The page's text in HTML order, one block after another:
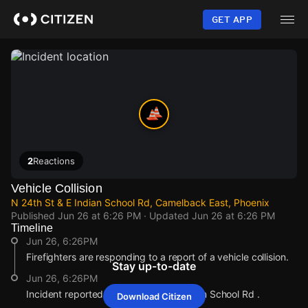
content
GET APP
2Reactions
Vehicle Collision
N 24th St & E Indian School Rd, Camelback East, Phoenix
Published Jun 26 at 6:26 PM · Updated Jun 26 at 6:26 PM
Timeline
Jun 26, 6:26PM
Firefighters are responding to a report of a vehicle collision.
Jun 26, 6:26PM
Incident reported at N 24th St & E Indian School Rd .
Stay up-to-date
Download Citizen